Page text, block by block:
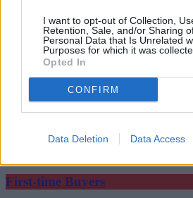
I want to opt-out of Collection,
Retention, Sale, and/or Sharing
Personal Data that Is Unrelated
Purposes for which it was
Opted In
CONFIRM
Data Deletion Data Access
First-time Buyers